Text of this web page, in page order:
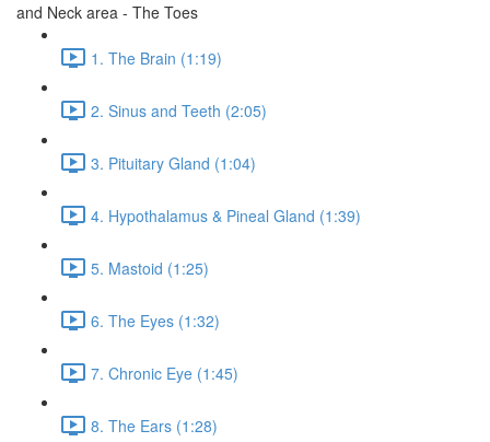
and Neck area - The Toes
1. The Brain (1:19)
2. Sinus and Teeth (2:05)
3. Pituitary Gland (1:04)
4. Hypothalamus & Pineal Gland (1:39)
5. Mastoid (1:25)
6. The Eyes (1:32)
7. Chronic Eye (1:45)
8. The Ears (1:28)